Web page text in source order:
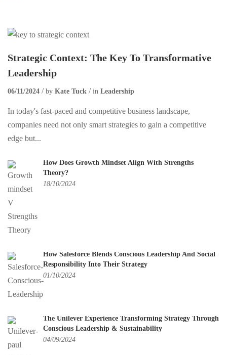
Strategic Context: The Key To Transformative
Leadership
06/11/2024 by Kate Tuck in Leadership
In today's fast-paced and competitive business landscape,
companies need not only smart strategies to gain a competitive
edge but...
How Does Growth Mindset Align With Strengths
Theory?
18/10/2024
How Salesforce Blends Conscious Leadership And Social
Responsibility Into Their Strategy
01/10/2024
The Unilever Experience Transforming Strategy Through
Conscious Leadership & Sustainability
04/09/2024